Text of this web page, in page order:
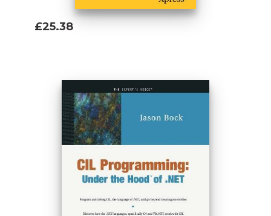
£25.38